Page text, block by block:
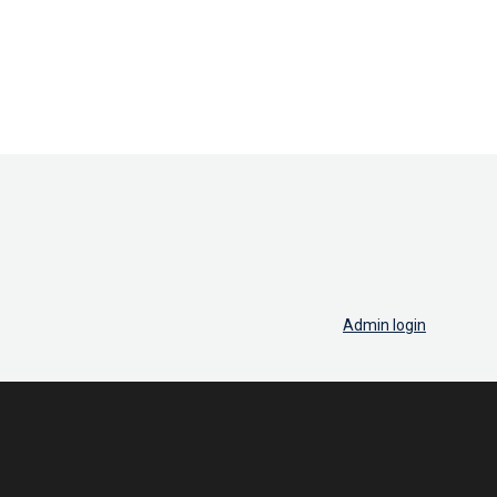
Admin login